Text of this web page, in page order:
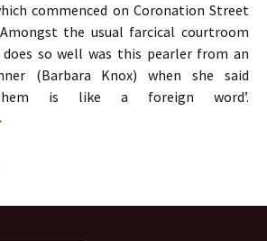
commenced on Coronation Street
the usual farcical courtroom
so well was this pearler from an
(Barbara Knox) when she said
is like a foreign word’.
Review: Coronation Street & The